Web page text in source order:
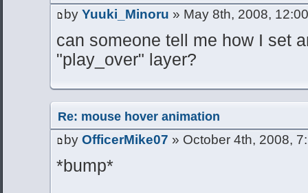
by Yuuki_Minoru » May 8th, 2008,
can someone tell me how I set
"play_over" layer?
Re: mouse hover animation
by OfficerMike07 » October 4th, 2008,
*bump*